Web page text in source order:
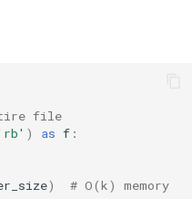
file
) as f :
)
# O(k) memory